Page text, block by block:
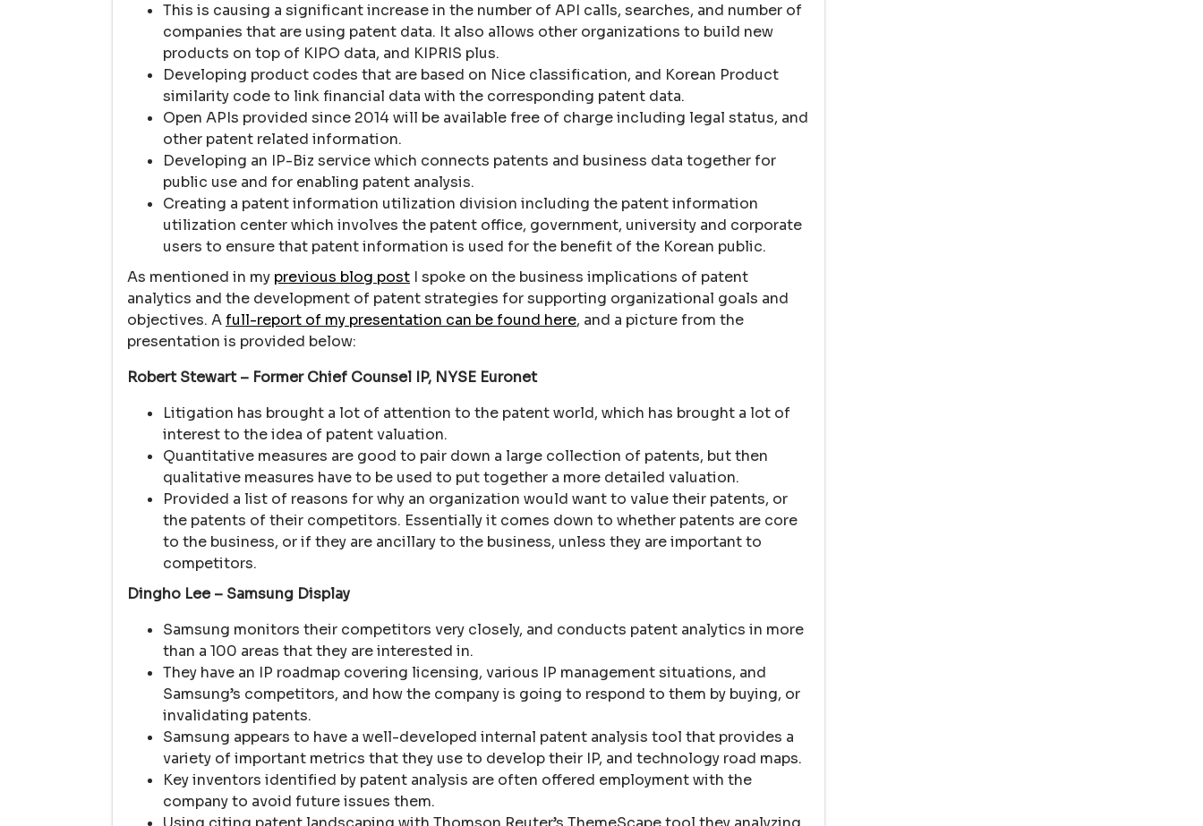
This is causing a significant increase in the number of API calls, searches, and number of
companies that are using patent data. It also allows other organizations to build new
products on top of KIPO data, and KIPRIS plus.
Developing product codes that are based on Nice classification, and Korean Product
similarity code to link financial data with the corresponding patent data.
Open APIs provided since 2014 will be available free of charge including legal status, and
other patent related information.
Developing an IP-Biz service which connects patents and business data together for
public use and for enabling patent analysis.
Creating a patent information utilization division including the patent information
utilization center which involves the patent office, government, university and corporate
users to ensure that patent information is used for the benefit of the Korean public.
As mentioned in my previous blog post I spoke on the business implications of patent
analytics and the development of patent strategies for supporting organizational goals and
objectives. Afull-report of my presentation can be found here, and a picture from the
presentation is provided below:
Robert Stewart – Former Chief Counsel IP, NYSE Euronet
Litigation has brought a lot of attention to the patent world, which has brought a lot of
interest to the idea of patent valuation.
Quantitative measures are good to pair down a large collection of patents, but then
qualitative measures have to be used to put together a more detailed valuation.
Provided a list of reasons for why an organization would want to value their patents, or
the patents of their competitors. Essentially it comes down to whether patents are core
to the business, or if they are ancillary to the business, unless they are important to
competitors.
Dingho Lee – Samsung Display
Samsung monitors their competitors very closely, and conducts patent analytics in more
than a 100 areas that they are interested in.
They have an IP roadmap covering licensing, various IP management situations, and
Samsung’s competitors, and how the company is going to respond to them by buying, or
invalidating patents.
Samsung appears to have a well-developed internal patent analysis tool that provides a
variety of important metrics that they use to develop their IP, and technology road maps.
Key inventors identified by patent analysis are often offered employment with the
company to avoid future issues them.